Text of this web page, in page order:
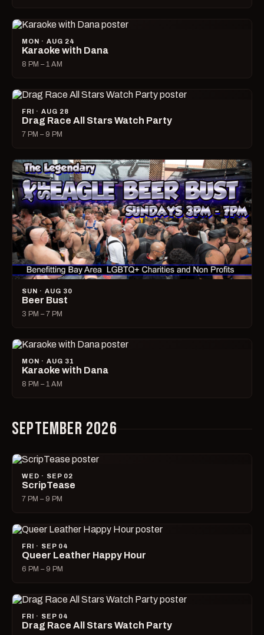
MON · AUG 24
Karaoke with Dana
8 PM – 1 AM
FRI · AUG 28
Drag Race All Stars Watch Party
7 PM – 9 PM
SUN · AUG 30
Beer Bust
3 PM – 7 PM
MON · AUG 31
Karaoke with Dana
8 PM – 1 AM
SEPTEMBER 2026
WED · SEP 02
ScripTease
7 PM – 9 PM
FRI · SEP 04
Queer Leather Happy Hour
6 PM – 9 PM
FRI · SEP 04
Drag Race All Stars Watch Party